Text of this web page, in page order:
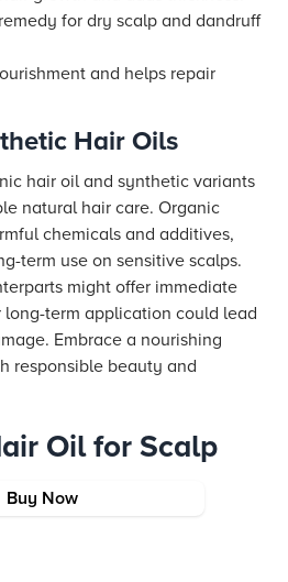
Buy Now
for dry scalp and dandruff
and helps repair
Hair Oils
hair oil and synthetic variants
natural hair care. Organic
chemicals and additives,
term use on sensitive scalps.
might offer immediate
long-term application could lead
Embrace a nourishing
responsible beauty and
Oil for Scalp